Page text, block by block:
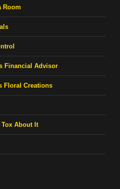
Room
Financial Advisor
Floral Creations
About It